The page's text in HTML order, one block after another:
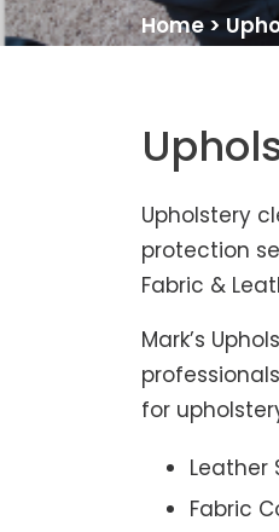
Home >
Upholstery
protection
Fabric &
Mark’s
for
Leather
Fabric